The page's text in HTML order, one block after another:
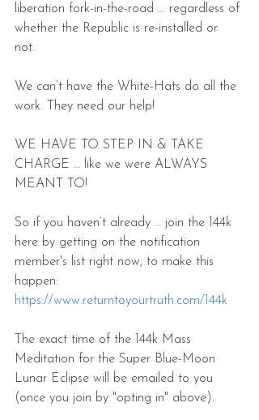
liberation fork-in-the-road ... regardless of
whether the Republic is re-installed or
not.
We can’t have the White-Hats do all the
work. They need our help!
WE HAVE TO STEP IN & TAKE
CHARGE … like we were ALWAYS
MEANT TO!
So if you haven’t already … join the 144k
here by getting on the notification
member's list right now, to make this
happen:
https://www.returntoyourtruth.com/144k
The exact time of the 144k Mass
Meditation for the Super Blue-Moon
Lunar Eclipse will be emailed to you
(once you join by "opting in" above).